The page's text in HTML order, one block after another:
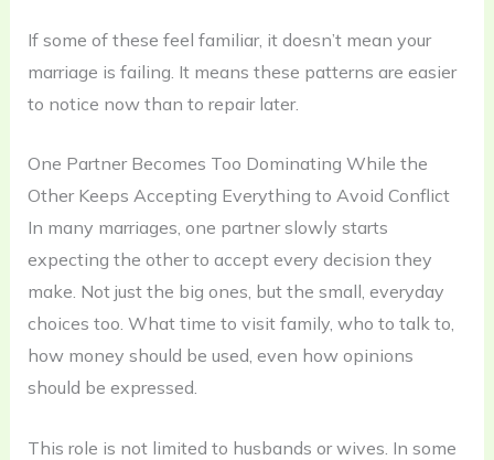
If some of these feel familiar, it doesn’t mean your
marriage is failing. It means these patterns are easier
to notice now than to repair later.
One Partner Becomes Too Dominating While the
Other Keeps Accepting Everything to Avoid Conflict
In many marriages, one partner slowly starts
expecting the other to accept every decision they
make. Not just the big ones, but the small, everyday
choices too. What time to visit family, who to talk to,
how money should be used, even how opinions
should be expressed.
This role is not limited to husbands or wives. In some